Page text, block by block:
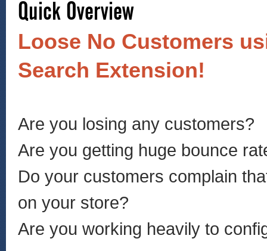
Quick Overview
Loose No Customers
Search Extension!
Are you losing any customers?
Are you getting huge bounce
Do your customers complain
on your store?
Are you working heavily to